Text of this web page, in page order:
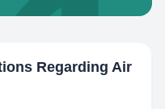
Regarding Air